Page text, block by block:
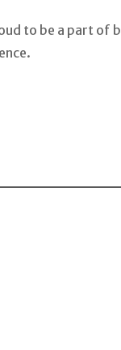
to be a part of